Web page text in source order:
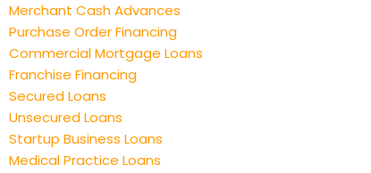
Merchant Cash Advances
Purchase Order Financing
Commercial Mortgage Loans
Franchise Financing
Secured Loans
Unsecured Loans
Startup Business Loans
Medical Practice Loans